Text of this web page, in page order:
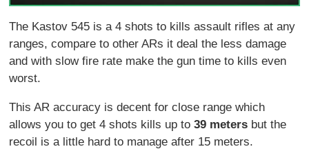
The Kastov 545 is a 4 shots to kills assault rifles at any
ranges, compare to other ARs it deal the less damage
and with slow fire rate make the gun time to kills even
worst.
This AR accuracy is decent for close range which
allows you to get 4 shots kills up to39 meters but the
recoil is a little hard to manage after 15 meters.